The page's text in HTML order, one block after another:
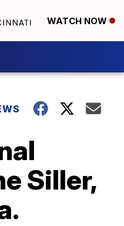
WATCH NOW
Siller,